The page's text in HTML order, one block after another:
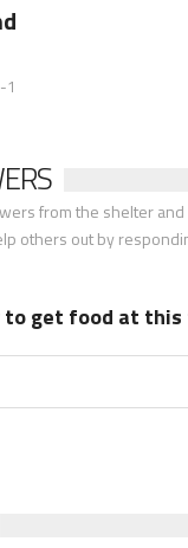
1
from the shelter
others out by
to get food at this